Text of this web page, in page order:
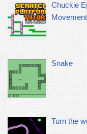
Chuckie
Snake
Turn the